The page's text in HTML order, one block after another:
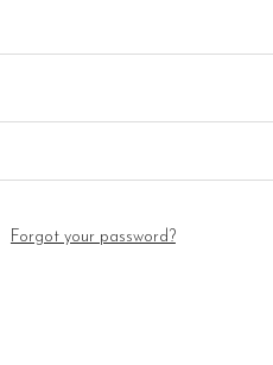
Forgot your password?